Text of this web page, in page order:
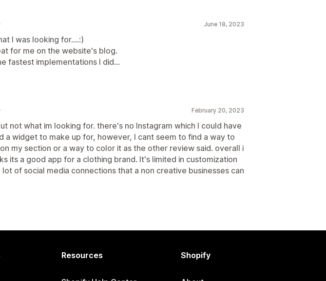
June 18, 2023
I was looking for....:)
for me on the website's blog.
fastest implementations I did...
February 20, 2023
not what im looking for. there's no Instagram which I could have
a widget to make up for, however, I cant seem to find a way to
my section or a way to color it as the other review said. overall i
its a good app for a clothing brand. It's limited in customization
lot of social media connections that a non creative businesses can
Resources Shopify